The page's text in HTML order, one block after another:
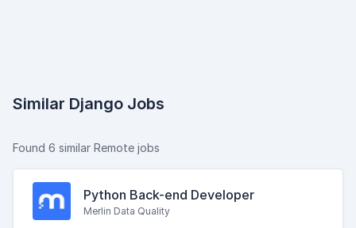
Similar Django Jobs
Found 6 similar Remote jobs
Python Back-end Developer
Merlin Data Quality